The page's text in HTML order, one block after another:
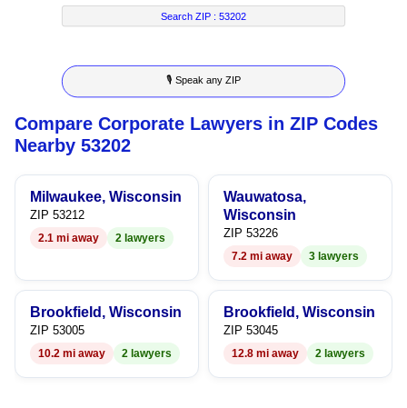
7
8
9
5
6
7
8
9
4
5
6
7
8
2
3
4
5
6
7
8
9
4
5
6
7
8
9
Search ZIP :53202
🎙 Speak any ZIP
Compare Corporate Lawyers in ZIP Codes
Nearby 53202
Milwaukee, Wisconsin
ZIP 53212
2.1 mi away 2 lawyers
Wauwatosa,
Wisconsin
ZIP 53226
7.2 mi away 3 lawyers
Brookfield, Wisconsin
ZIP 53005
10.2 mi away 2 lawyers
Brookfield, Wisconsin
ZIP 53045
12.8 mi away 2 lawyers